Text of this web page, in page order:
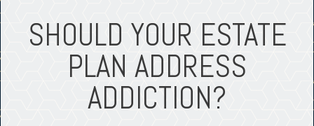
SHOULD YOUR ESTATE
PLAN ADDRESS
ADDICTION?